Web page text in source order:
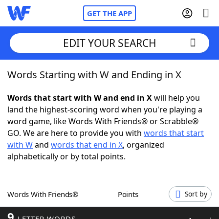
GET THE APP
Home
Words With FriendsCheat
NYT Crossplay Cheat
ScrabbleHelpers
Word GamesHelpers
EDIT YOUR SEARCH
Words Starting with W and Ending in X
Words that start with W and end in Xwill help you
land the highest-scoring word when you're playing a
word game, like Words With Friends® or Scrabble®
GO. We are here to provide you with words that start
with Wand words that end in X, organized
alphabetically or by total points.
Words With Friends® Points Sort by